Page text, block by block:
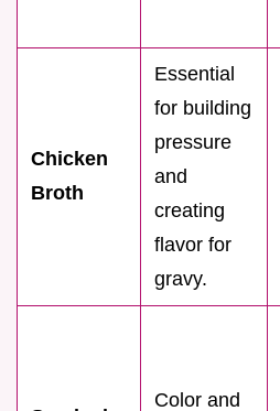
Chicken
Broth
Essential
for building
pressure
and
creating
flavor for
gravy.
Color and